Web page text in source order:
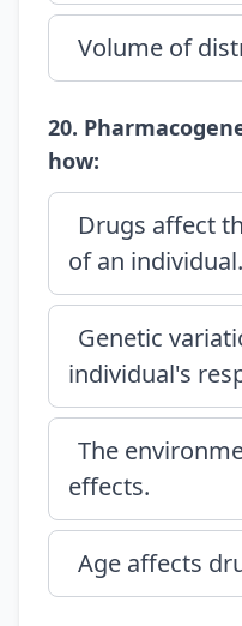
Volume of
20.
how:
Drugs affect
of an individual.
Genetic
individual's
The
effects.
Age affects